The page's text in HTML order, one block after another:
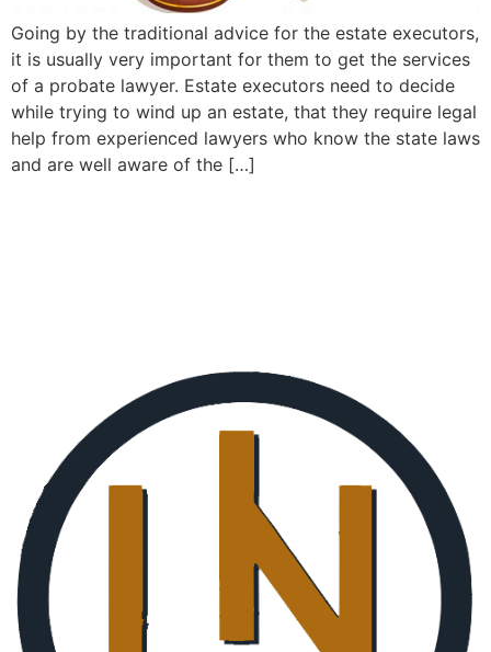
Going by the traditional advice for the estate executors,
it is usually very important for them to get the services
of a probate lawyer. Estate executors need to decide
while trying to wind up an estate, that they require legal
help from experienced lawyers who know the state laws
and are well aware of the […]